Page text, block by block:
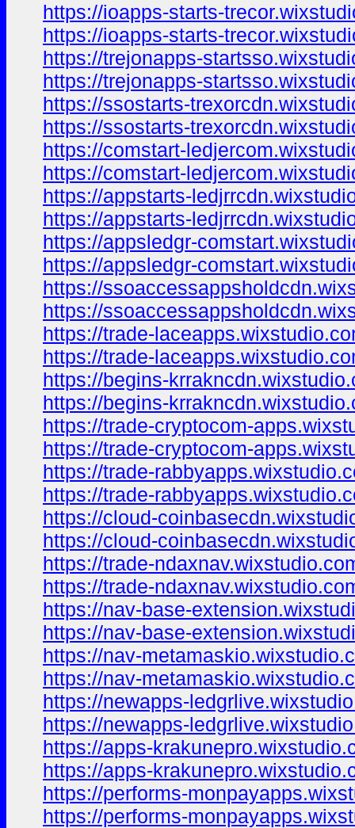
https://ioapps-starts-
https://ioapps-starts-
https://trejonapps-
https://trejonapps-
https://ssostarts-
https://ssostarts-
https://comstart-
https://comstart-
https://appstarts-
https://appstarts-
https://appsledgr-
https://appsledgr-
https://
https://
https://trade-
https://trade-
https://begins-
https://begins-
https://trade-cryptocom-
https://trade-cryptocom-
https://trade-
https://trade-
https://cloud-
https://cloud-
https://trade-
https://trade-
https://nav-base-
https://nav-base-
https://nav-
https://nav-
https://newapps-
https://newapps-
https://apps-
https://apps-
https://performs-
https://performs-